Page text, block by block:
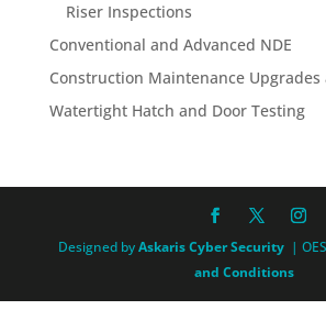
Riser Inspections
Conventional and Advanced NDE
Construction Maintenance Upgrades
Watertight Hatch and Door Testing
Designed byAskaris Cyber Security |
and Conditions